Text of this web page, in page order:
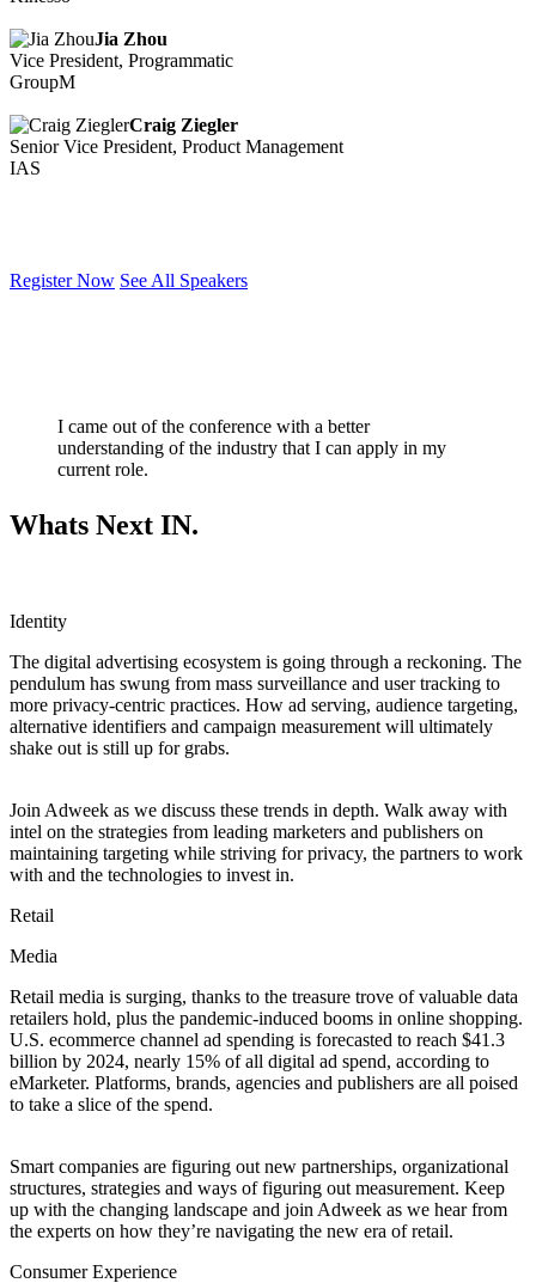
Jia Zhou
Vice President, Programmatic
GroupM
Craig Ziegler
Senior Vice President, Product Management
IAS
Register Now See All Speakers
I came out of the conference with a better
understanding of the industry that I can apply in my
current role.
Whats Next IN.
Identity
The digital advertising ecosystem is going through a reckoning. The
pendulum has swung from mass surveillance and user tracking to
more privacy-centric practices. How ad serving, audience targeting,
alternative identifiers and campaign measurement will ultimately
shake out is still up for grabs.
Join Adweek as we discuss these trends in depth. Walk away with
intel on the strategies from leading marketers and publishers on
maintaining targeting while striving for privacy, the partners to work
with and the technologies to invest in.
Retail
Media
Retail media is surging, thanks to the treasure trove of valuable data
retailers hold, plus the pandemic-induced booms in online shopping.
U.S. ecommerce channel ad spending is forecasted to reach $41.3
billion by 2024, nearly 15% of all digital ad spend, according to
eMarketer. Platforms, brands, agencies and publishers are all poised
to take a slice of the spend.
Smart companies are figuring out new partnerships, organizational
structures, strategies and ways of figuring out measurement. Keep
up with the changing landscape and join Adweek as we hear from
the experts on how they’re navigating the new era of retail.
Consumer Experience